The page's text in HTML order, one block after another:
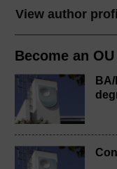
View author
Become an